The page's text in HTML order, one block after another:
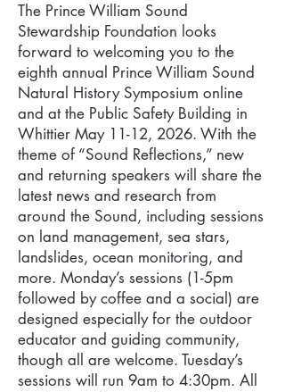
The Prince William Sound
Stewardship Foundation looks
forward to welcoming you to the
eighth annual Prince William Sound
Natural History Symposium online
and at the Public Safety Building in
Whittier May 11-12, 2026. With the
theme of “Sound Reflections,” new
and returning speakers will share the
latest news and research from
around the Sound, including sessions
on land management, sea stars,
landslides, ocean monitoring, and
more. Monday’s sessions (1-5pm
followed by coffee and a social) are
designed especially for the outdoor
educator and guiding community,
though all are welcome. Tuesday’s
sessions will run 9am to 4:30pm. All